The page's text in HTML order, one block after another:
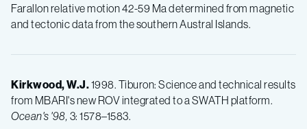
Farallon relative motion 42-59 Ma determined from magnetic
and tectonic data from the southern Austral Islands.
Kirkwood, W.J.1998. Tiburon: Science and technical results
from MBARI's new ROV integrated to a SWATH platform.
Ocean's '98, 3: 1578–1583.